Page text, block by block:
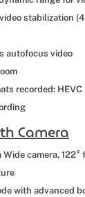
stabilization
autofocus video
recorded:
Camera
Wide camera,
with advanced